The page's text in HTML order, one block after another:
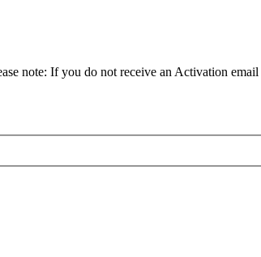
note: If you do not receive an Activation